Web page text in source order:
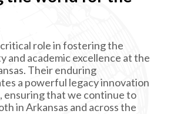
critical role in fostering the
and academic excellence at the
Their enduring
a powerful legacy innovation
ensuring that we continue to
in Arkansas and across the